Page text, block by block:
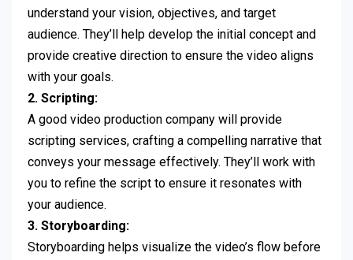
understand your vision, objectives, and target
audience. They’ll help develop the initial concept and
provide creative direction to ensure the video aligns
with your goals.
2. Scripting:
A good video production company will provide
scripting services, crafting a compelling narrative that
conveys your message effectively. They’ll work with
you to refine the script to ensure it resonates with
your audience.
3. Storyboarding:
Storyboarding helps visualize the video’s flow before